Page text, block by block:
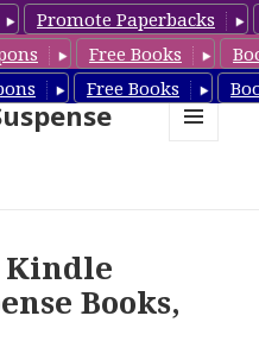
Promote Paperbacks
Free Books
Free Books
Book
Kindle
Books,